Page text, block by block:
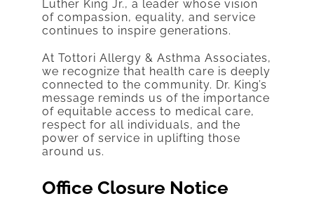
Luther King Jr., a leader whose vision
of compassion, equality, and service
continues to inspire generations.
At Tottori Allergy & Asthma Associates,
we recognize that health care is deeply
connected to the community. Dr. King’s
message reminds us of the importance
of equitable access to medical care,
respect for all individuals, and the
power of service in uplifting those
around us.
Office Closure Notice